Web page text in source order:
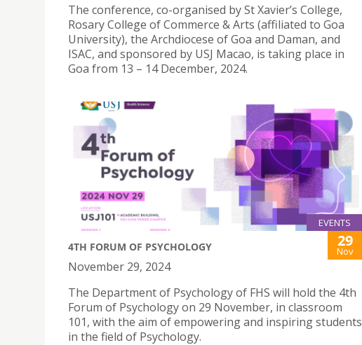
The conference, co-organised by St Xavier’s College,
Rosary College of Commerce & Arts (affiliated to Goa
University), the Archdiocese of Goa and Daman, and
ISAC, and sponsored by USJ Macao, is taking place in
Goa from 13 – 14 December, 2024.
EVENTS
4TH FORUM OF PSYCHOLOGY 29
Nov
November 29, 2024
The Department of Psychology of FHS will hold the 4th
Forum of Psychology on 29 November, in classroom
101, with the aim of empowering and inspiring students
in the field of Psychology.